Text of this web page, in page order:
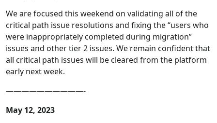
We are focused this weekend on validating all of the
critical path issue resolutions and fixing the “users who
were inappropriately completed during migration”
issues and other tier 2 issues. We remain confident that
all critical path issues will be cleared from the platform
early next week.
——————————-
May 12, 2023